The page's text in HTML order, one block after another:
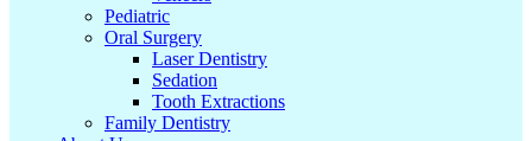
Pediatric
Oral Surgery
Laser Dentistry
Sedation
Tooth Extractions
Family Dentistry